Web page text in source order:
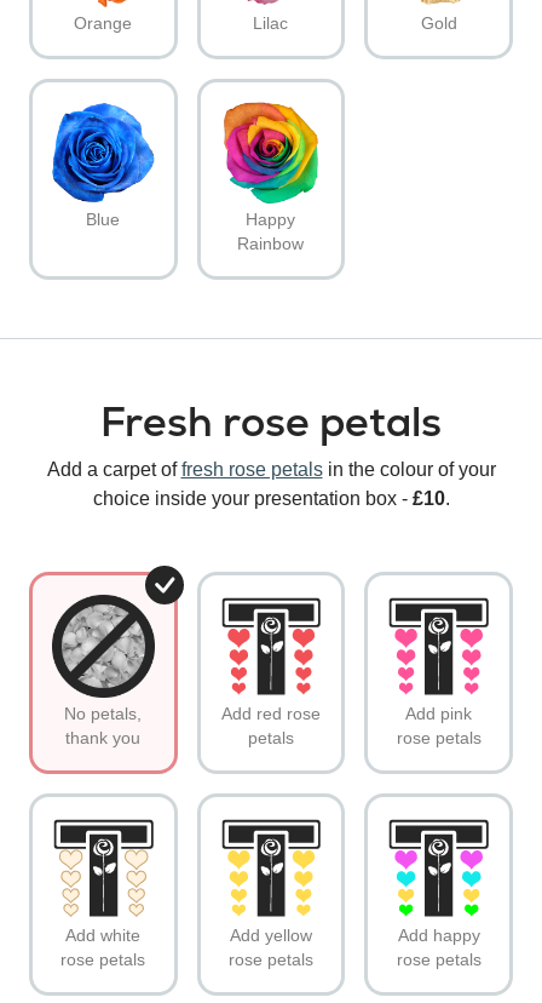
Orange Lilac Gold
Blue
Happy
Rainbow
Fresh rose petals
Add a carpet offresh rose petalsin the colour of your
choice inside your presentation box - £10.
No petals,
thank you
Add red rose
petals
Add pink
rose petals
Add white
rose petals
Add yellow
rose petals
Add happy
rose petals